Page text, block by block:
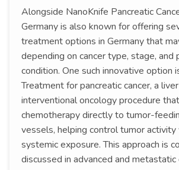
Alongside NanoKnife Pancreatic
Germany is also known for offering
treatment options in Germany that
depending on cancer type, stage, and
condition. One such innovative option
Treatment for pancreatic cancer, a
interventional oncology procedure
chemotherapy directly to tumor-
vessels, helping control tumor
systemic exposure. This approach is
discussed in advanced and metastatic